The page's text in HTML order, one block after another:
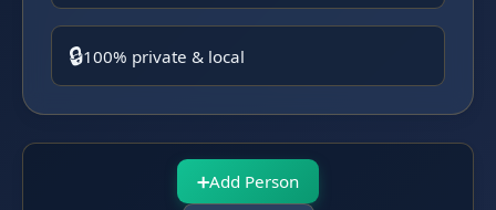
🔒100% private & local
➕Add Person